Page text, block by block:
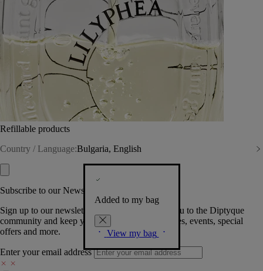
Refillable products
Country / Language:Bulgaria, English
Added to my bag
View my bag
Subscribe to our Newsletter
Sign up to our newsletter so we can welcome you to the Diptyque
community and keep you posted on new launches, events, special
offers and more.
Enter your email address